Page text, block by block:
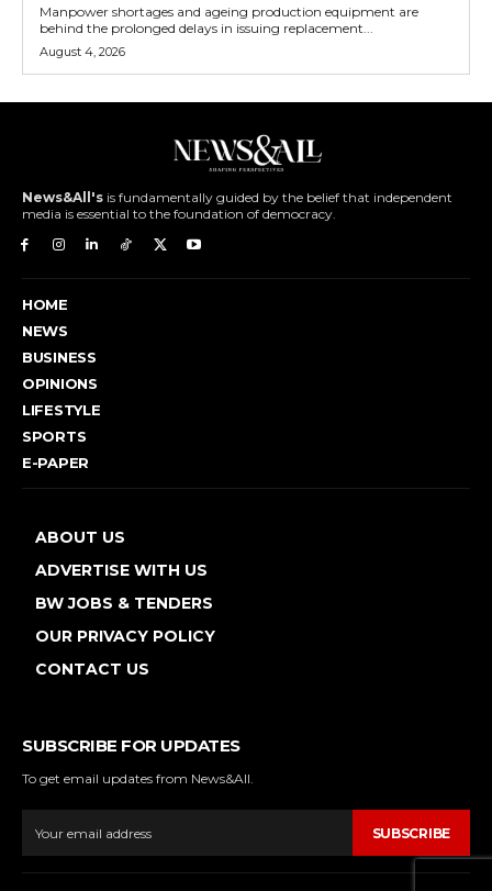
Manpower shortages and ageing production equipment are
behind the prolonged delays in issuing replacement...
August 4, 2026
News&All's is fundamentally guided by the belief that independent
media is essential to the foundation of democracy.
HOME
NEWS
BUSINESS
OPINIONS
LIFESTYLE
SPORTS
E-PAPER
ABOUT US
ADVERTISE WITH US
BW JOBS & TENDERS
OUR PRIVACY POLICY
CONTACT US
SUBSCRIBE FOR UPDATES
To get email updates from News&All.
SUBSCRIBE